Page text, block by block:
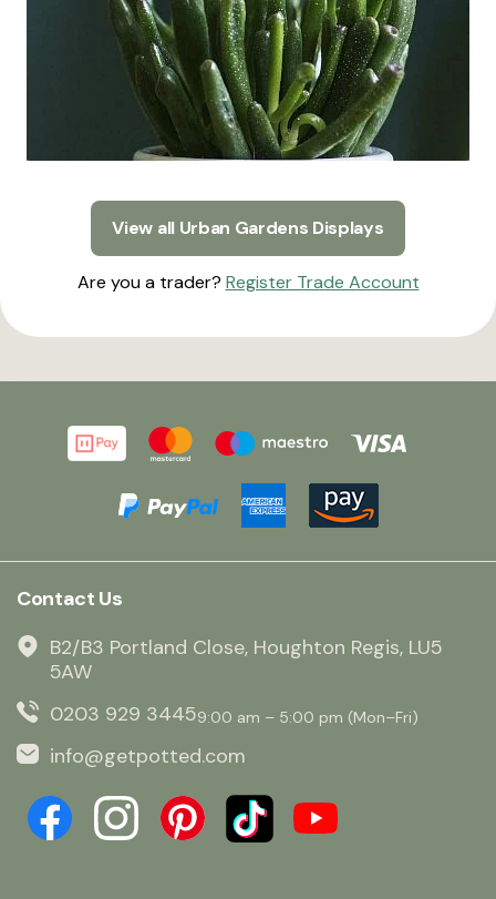
View all Urban Gardens Displays
Are you a trader? Register Trade Account
Contact Us
B2/B3 Portland Close, Houghton Regis, LU5
5AW
0203 929 34459:00 am – 5:00 pm (Mon–Fri)
info@getpotted.com